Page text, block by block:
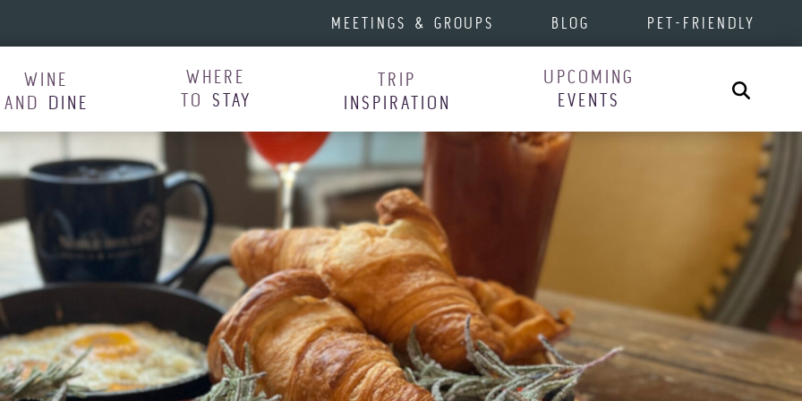
MEETINGS & GROUPS BLOG PET-FRIENDLY
WINE
AND DINE
WHERE
TO STAY
TRIP
INSPIRATION
UPCOMING
EVENTS
Search